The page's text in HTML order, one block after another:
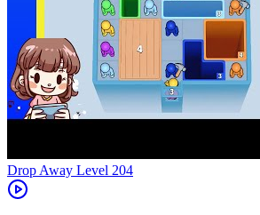
Level 204